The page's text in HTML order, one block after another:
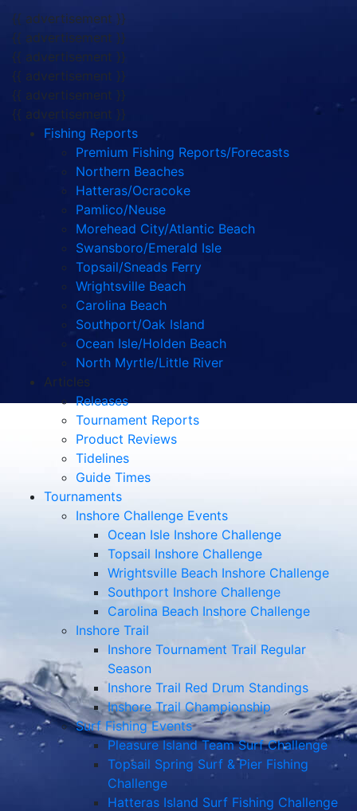
{{ advertisement }}
{{ advertisement }}
{{ advertisement }}
{{ advertisement }}
{{ advertisement }}
{{ advertisement }}
Fishing Reports
Premium Fishing Reports/Forecasts
Northern Beaches
Hatteras/Ocracoke
Pamlico/Neuse
Morehead City/Atlantic Beach
Swansboro/Emerald Isle
Topsail/Sneads Ferry
Wrightsville Beach
Carolina Beach
Southport/Oak Island
Ocean Isle/Holden Beach
North Myrtle/Little River
Articles
Releases
Tournament Reports
Product Reviews
Tidelines
Guide Times
Tournaments
Inshore Challenge Events
Ocean Isle Inshore Challenge
Topsail Inshore Challenge
Wrightsville Beach Inshore Challenge
Southport Inshore Challenge
Carolina Beach Inshore Challenge
Inshore Trail
Inshore Tournament Trail Regular
Season
Inshore Trail Red Drum Standings
Inshore Trail Championship
Surf Fishing Events
Pleasure Island Team Surf Challenge
Topsail Spring Surf & Pier Fishing
Challenge
Hatteras Island Surf Fishing Challenge